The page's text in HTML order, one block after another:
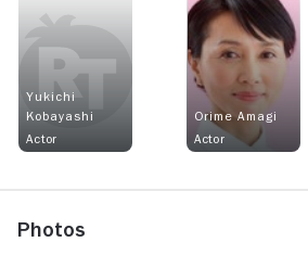
Yukichi
Kobayashi
Actor
Orime Amagi
Actor
Photos